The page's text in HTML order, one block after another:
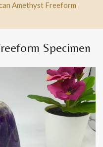
Amethyst Freeform
Specimen